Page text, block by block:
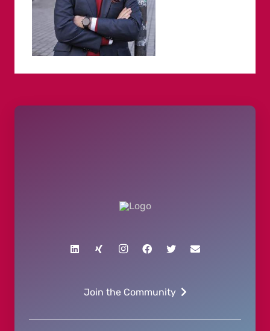
Join the Community